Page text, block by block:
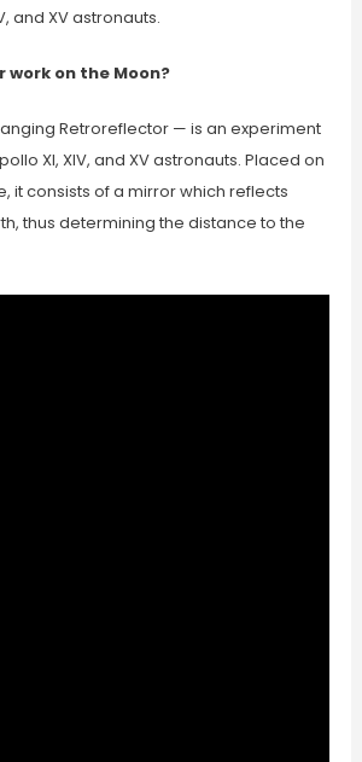
and XV astronauts.
work on the Moon?
Retroreflector — is an experiment
XI, XIV, and XV astronauts. Placed on
it consists of a mirror which reflects
thus determining the distance to the